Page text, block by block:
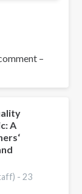
–
A
-23